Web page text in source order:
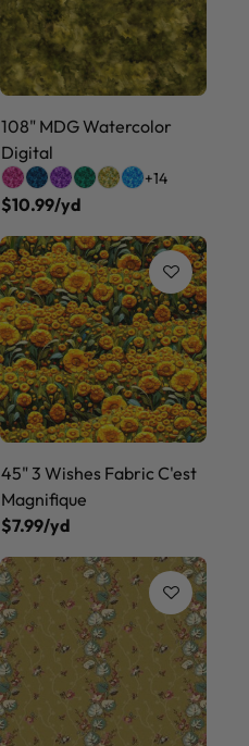
108" MDG Watercolor
Digital
+14
$10.99/yd
45" 3 Wishes Fabric C'est
Magnifique
$7.99/yd